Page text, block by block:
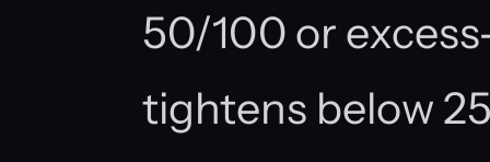
50/100 or
tightens below